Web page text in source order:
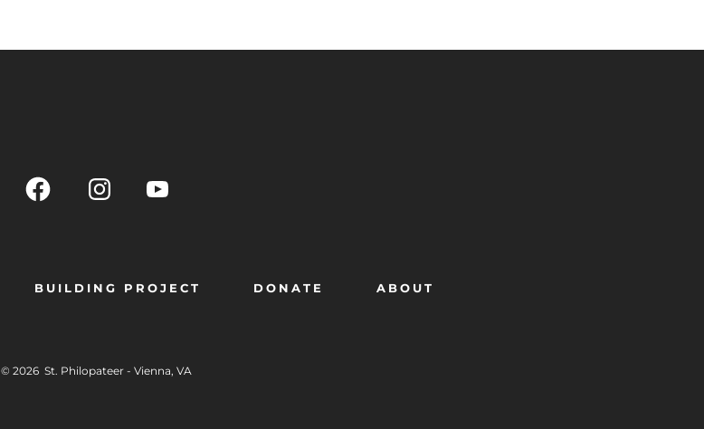
BUILDING PROJECT DONATE ABOUT
© 2026 St. Philopateer - Vienna, VA